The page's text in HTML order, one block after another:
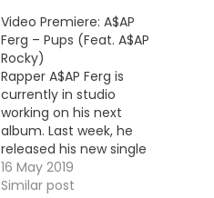
Video Premiere: A$AP
Ferg – Pups (Feat. A$AP
Rocky)
Rapper A$AP Ferg is
currently in studio
working on his next
album. Last week, he
released his new single
called "Pups" with his
longtime partner A$AP
16 May 2019
Similar post